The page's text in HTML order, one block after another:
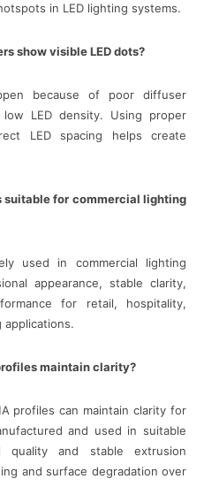
in LED lighting systems.
show visible LED dots?
because of poor diffuser
LED density. Using proper
LED spacing helps create
suitable for commercial lighting
used in commercial lighting
appearance, stable clarity,
for retail, hospitality,
maintain clarity?
profiles can maintain clarity for
and used in suitable
quality and stable extrusion
and surface degradation over